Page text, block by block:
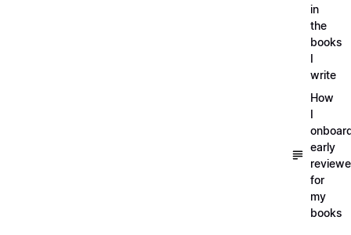
in
the
books
I
write
How
I
early
for
my
books